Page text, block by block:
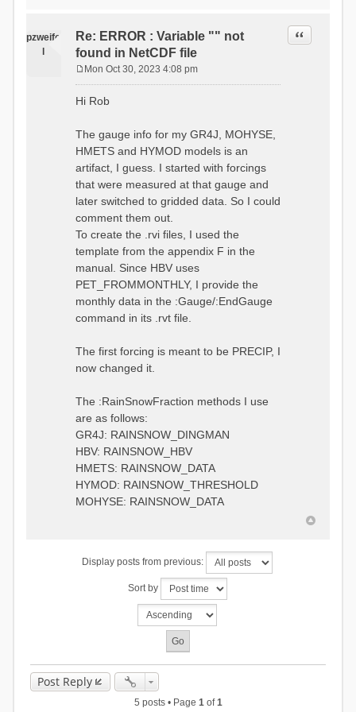
:RedirectToFile
data_obs/RhiresD_v2.0_swiss.lv
95/out/grid_weights_CH-
0053_hbv.txt
:EndGriddedForcing
:Gauge TicBel
:Latitude 46.1937678777783
:Elevation 220
:RainCorrection 1.0
:SnowCorrection 1.0
:MonthlyAveEvaporation
2.295952380952381
5.429024390243902
26.551463414634142 53.47
68.2270731707317
85.03780487804879
100.79536585365852
79.02853658536586
41.057073170731705
16.60951219512195
6.859756097560975
:MonthlyAveTemperature
0.6957448203514294
1.5147344559585492
9.020047425474255
13.224091922370837
16.910108401084013
19.08879491214267
18.532664568581172
14.556981707317073
9.99764948859166
4.609478319783197
1.6629556779438763
# observed streamflow
:RedirectToFile
data_obs/TicBel_Q_2020_daily.rv
:EndGriddedForcing
:GriddedForcing
:ForcingType
TEMP_MIN
:FileNameNC
01010000_202012310000_CH-
0053_clipped.nc
:VarNameNC TminD
:DimNamesNC E N
time # must be in the order
of (x,y,t)
:RedirectToFile
95/out/grid_weights_CH-0053.txt
:EndGriddedForcing
:Gauge TicBel
:Latitude 46.1937678777783
:Longitude 9.009287121514497
:Elevation 220
# observed streamflow
:RedirectToFile
pzweife
Re: ERROR : Variable "" not
found in NetCDF file
Quote
s
Mon Oct 30, 2023 4:08 pm
Hi Rob
The gauge info for my GR4J, MOHYSE,
HMETS and HYMOD models is an
artifact, I guess. I started with forcings
that were measured at that gauge and
later switched to gridded data. So I could
comment them out.
To create the .rvi files, I used the
template from the appendix F in the
manual. Since HBV uses
PET_FROMMONTHLY, I provide the
monthly data in the :Gauge/:EndGauge
command in its .rvt file.
The first forcing is meant to be PRECIP, I
now changed it.
The :RainSnowFraction methods I use
are as follows:
GR4J: RAINSNOW_DINGMAN
HBV: RAINSNOW_HBV
HMETS: RAINSNOW_DATA
HYMOD: RAINSNOW_THRESHOLD
MOHYSE: RAINSNOW_DATA
Display posts from previous:
Sort by
Post Reply
5 posts • Page 1of1